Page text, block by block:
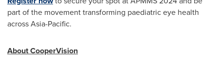
part of the movement transforming paediatric eye health
acrossAsia-Pacific.
About CooperVision